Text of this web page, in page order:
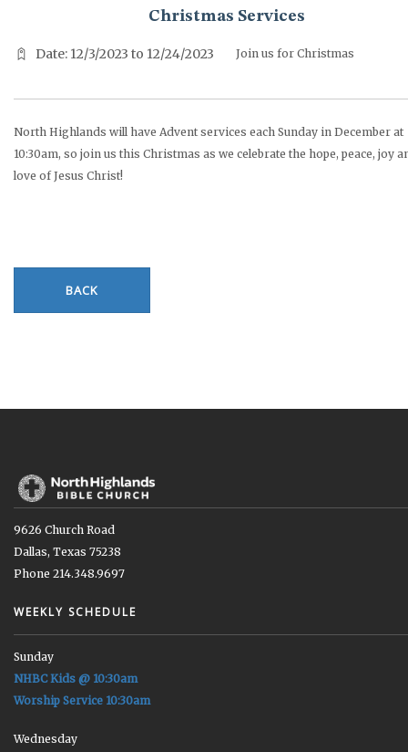
Christmas Services
Date: 12/3/2023 to 12/24/2023 Join us for Christmas
North Highlands will have Advent services each Sunday in December at
10:30am, so join us this Christmas as we celebrate the hope, peace, joy
love of Jesus Christ!
BACK
9626 Church Road
Dallas, Texas 75238
Phone 214.348.9697
WEEKLY SCHEDULE
Sunday
NHBC Kids @ 10:30am
Worship Service 10:30am
Wednesday